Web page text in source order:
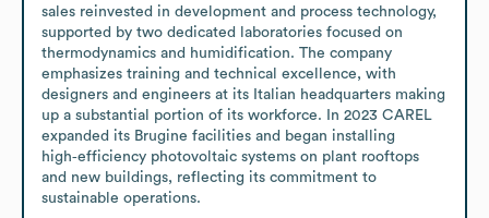
sales reinvested in development and process technology,
supported by two dedicated laboratories focused on
thermodynamics and humidification. The company
emphasizes training and technical excellence, with
designers and engineers at its Italian headquarters making
up a substantial portion of its workforce. In 2023 CAREL
expanded its Brugine facilities and began installing
high‑efficiency photovoltaic systems on plant rooftops
and new buildings, reflecting its commitment to
sustainable operations.